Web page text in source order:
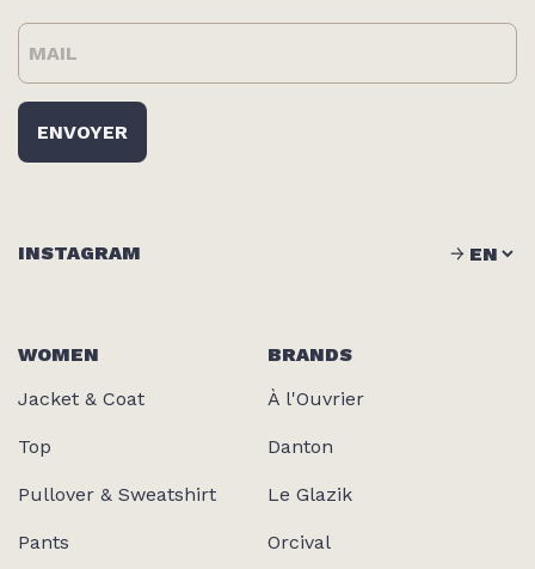
WOMEN
Jacket & Coat
Top
Pullover & Sweatshirt
Pants
BRANDS
À l'Ouvrier
Danton
Le Glazik
Orcival
INSTAGRAM